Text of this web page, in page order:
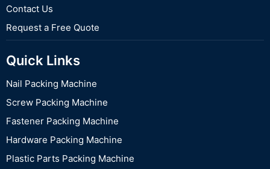
Contact Us
Request a Free Quote
Quick Links
Nail Packing Machine
Screw Packing Machine
Fastener Packing Machine
Hardware Packing Machine
Plastic Parts Packing Machine